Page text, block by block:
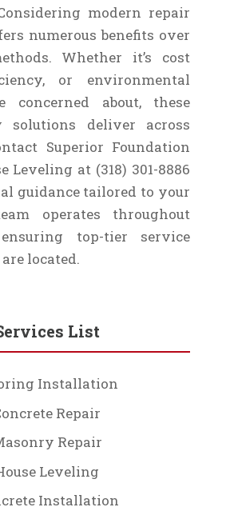
modern repair
numerous benefits over
Whether it’s cost
or environmental
concerned about, these
solutions deliver across
Superior Foundation
Leveling at (318) 301-8886
guidance tailored to your
operates throughout
top-tier service
located.
List
Installation
Repair
Repair
Leveling
Installation